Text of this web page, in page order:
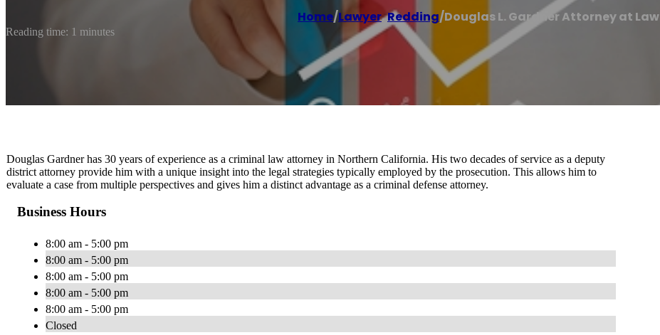
Home/Lawyer,Redding/Douglas L. Gardner Attorney at Law
Reading time: 1 minutes
Douglas Gardner has 30 years of experience as a criminal law attorney in Northern California. His two decades of service as a deputy
district attorney provide him with a unique insight into the legal strategies typically employed by the prosecution. This allows him to
evaluate a case from multiple perspectives and gives him a distinct advantage as a criminal defense attorney.
Business Hours
8:00 am - 5:00 pm
8:00 am - 5:00 pm
8:00 am - 5:00 pm
8:00 am - 5:00 pm
8:00 am - 5:00 pm
Closed